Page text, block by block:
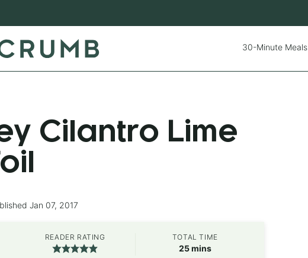
30-Minute Meals
Cilantro Lime
Jan 07, 2017
READER RATING TOTAL TIME
25minutes
mins